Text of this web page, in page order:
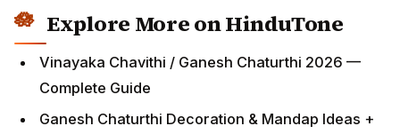
Explore More on HinduTone
Vinayaka Chavithi / Ganesh Chaturthi 2026 —
Complete Guide
Ganesh Chaturthi Decoration & Mandap Ideas +